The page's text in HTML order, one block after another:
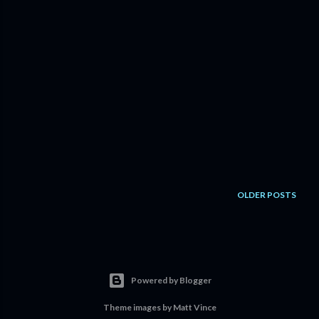
OLDER POSTS
Powered by Blogger
Theme images by Matt Vince